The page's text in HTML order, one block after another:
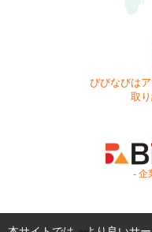
びびなびは
取り
- 企